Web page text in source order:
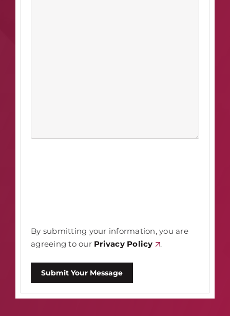
By submitting your information, you are
agreeing to our Privacy Policy .
Submit Your Message